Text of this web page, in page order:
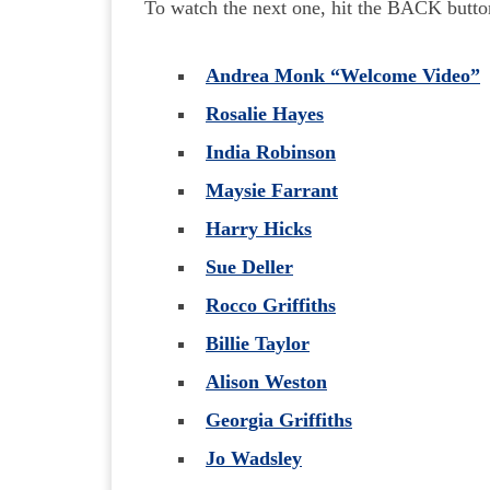
To watch the next one, hit the BACK
Andrea Monk “Welcome Video”
Rosalie Hayes
India Robinson
Maysie Farrant
Harry Hicks
Sue Deller
Rocco Griffiths
Billie Taylor
Alison Weston
Georgia Griffiths
Jo Wadsley